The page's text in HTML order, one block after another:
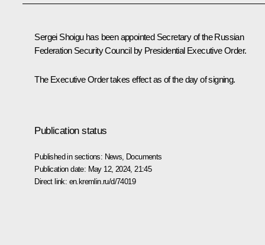
Sergei Shoigu has been appointed Secretary of the Russian
Federation Security Council by Presidential Executive Order.
The Executive Order takes effect as of the day of signing.
Publication status
Published in sections: News Documents
Publication date: May 12, 2024, 21:45
Direct link: en.kremlin.ru/d/74019